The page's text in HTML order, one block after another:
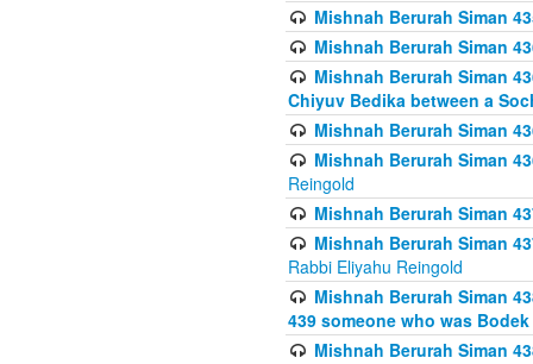
Mishnah Berurah Siman
Mishnah Berurah Siman
Mishnah Berurah Siman
Chiyuv Bedika between a
Mishnah Berurah Siman
Mishnah Berurah Siman
Reingold
Mishnah Berurah Siman
Mishnah Berurah Siman
Rabbi Eliyahu Reingold
Mishnah Berurah Siman
439 someone who was
Mishnah Berurah Siman